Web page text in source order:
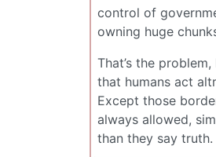
control of
owning huge
That’s the
that humans act
Except those
always allowed,
than they say